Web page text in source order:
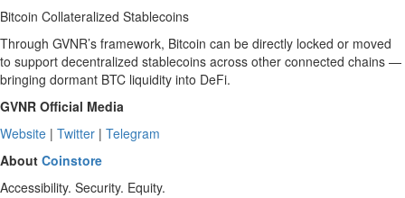
Bitcoin Collateralized Stablecoins
Through GVNR’s framework, Bitcoin can be directly locked or moved
to support decentralized stablecoins across other connected chains —
bringing dormant BTC liquidity into DeFi.
GVNR Official Media
Website | Twitter | Telegram
About Coinstore
Accessibility. Security. Equity.